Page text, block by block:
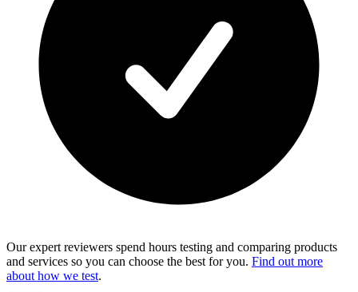
Our expert reviewers spend hours testing and comparing products
and services so you can choose the best for you. Find out more
about how we test.